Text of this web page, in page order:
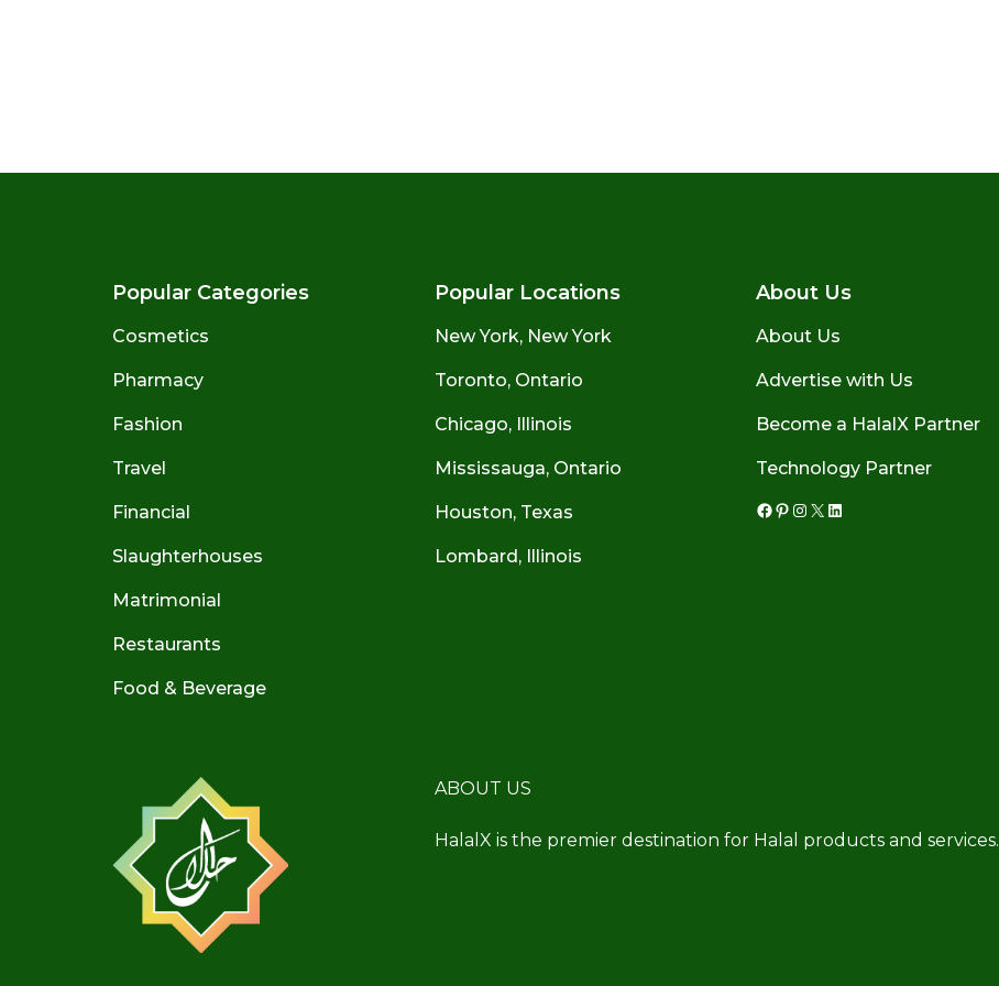
Popular Categories
Cosmetics
Pharmacy
Fashion
Travel
Financial
Slaughterhouses
Matrimonial
Restaurants
Food & Beverage
Popular Locations
New York, New York
Toronto, Ontario
Chicago, Illinois
Mississauga, Ontario
Houston, Texas
Lombard, Illinois
About Us
About Us
Advertise with Us
Become a HalalX Partner
Technology Partner
Facebook
Pinterest
Instagram
X LinkedIn
ABOUT US
HalalX is the premier destination for Halal products and services.